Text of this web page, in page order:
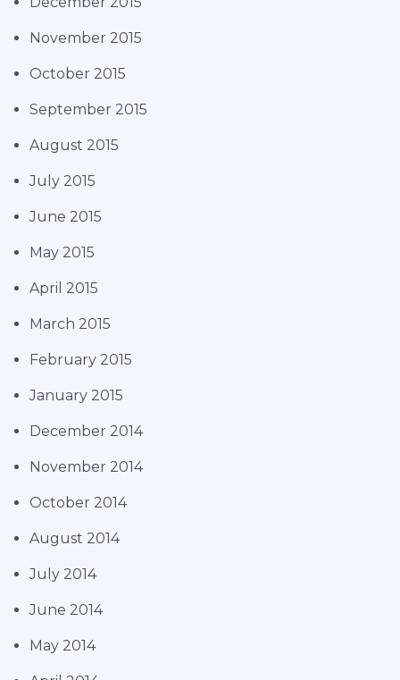
November 2015
October 2015
September 2015
August 2015
July 2015
June 2015
May 2015
April 2015
March 2015
February 2015
January 2015
December 2014
November 2014
October 2014
August 2014
July 2014
June 2014
May 2014